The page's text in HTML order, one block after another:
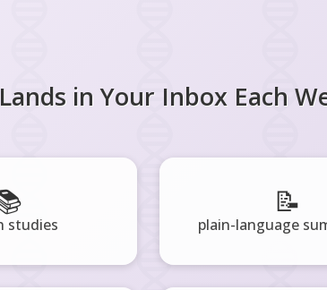
in Your Inbox Each
studies
📝
plain-language